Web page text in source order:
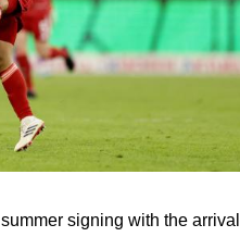
signing with the arrival